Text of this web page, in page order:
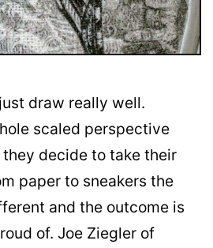
draw really well.
scaled perspective
decide to take their
paper to sneakers the
and the outcome is
of. Joe Ziegler of